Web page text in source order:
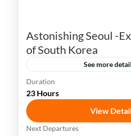
Astonishing Seoul -
of South Korea
See more
K-pop
Seoul, the capital city of
vibrant and dynamic
Duration
23 Hours
View
Next Departures